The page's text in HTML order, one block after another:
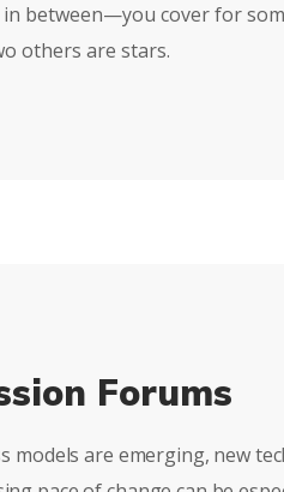
between—you cover for
others are stars.
Forums
models are emerging, new